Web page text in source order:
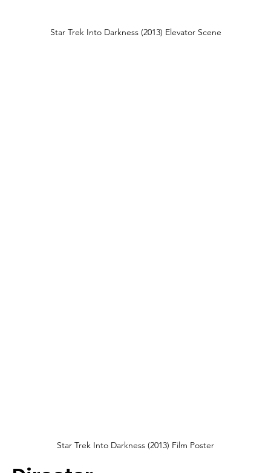
Star Trek Into Darkness (2013) Elevator Scene
Star Trek Into Darkness (2013) Film Poster